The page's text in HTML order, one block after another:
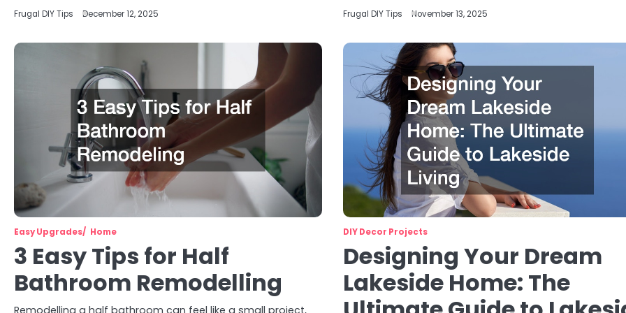
Frugal DIY Tips December 12, 2025 Frugal DIY Tips November 13, 2025
Easy Upgrades Home
3 Easy Tips for Half
Bathroom Remodelling
Remodelling a half bathroom can feel like a small project,
DIY Decor Projects
Designing Your Dream
Lakeside Home: The